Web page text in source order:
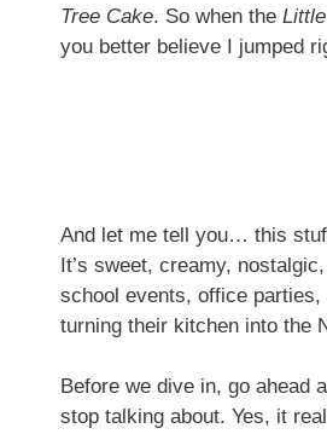
Tree Cake. So when the
you better believe I jumped
And let me tell you… this
It’s sweet, creamy,
school events, office
turning their kitchen into the
Before we dive in, go ahead
stop talking about. Yes, it